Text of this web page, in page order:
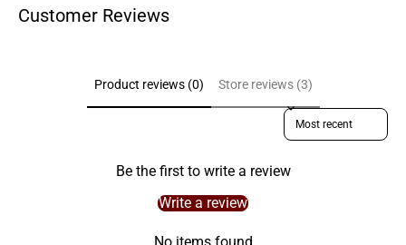
Customer Reviews
Product reviews (0) Store reviews (3)
Sort reviews by
Be the first to write a review
Write a review
No items found